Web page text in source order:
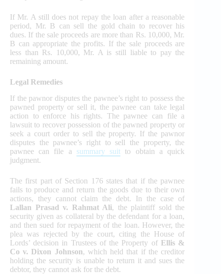
If Mr. A still does not repay the loan after a reasonable
period, Mr. B can sell the gold chain to recover his
dues. If the sale proceeds are more than Rs. 10,000, Mr.
B can appropriate the profits. If the sale proceeds are
less than Rs. 10,000, Mr. A is still liable to pay the
remaining amount.
Legal Remedies
If the pawnor disputes the pawnee’s right to possess the
pawned property or sell it, the pawnee can take legal
action to enforce his rights. The pawnee can file a
lawsuit to recover possession of the pawned property or
seek a court order to sell the property. If the pawnor
disputes the pawnee’s right to sell the property, the
pawnee can file a summary suit to obtain a quick
judgment.
The first part of Section 176 states that if the pawnee
fails to produce and return the goods due to their own
actions, they cannot claim the debt. In the case of
Lallan Prasad v. Rahmat Ali, the plaintiff sold the
security given as collateral by the defendant for a loan,
and then sued for repayment of the loan. However, the
plea was rejected by the court, citing the House of
Lords’ decision in Trustees of the Property of Ellis &
Co v. Dixon Johnson, which held that if the creditor
holding the security is unable to return it and sues the
debtor, they cannot ask for the debt.